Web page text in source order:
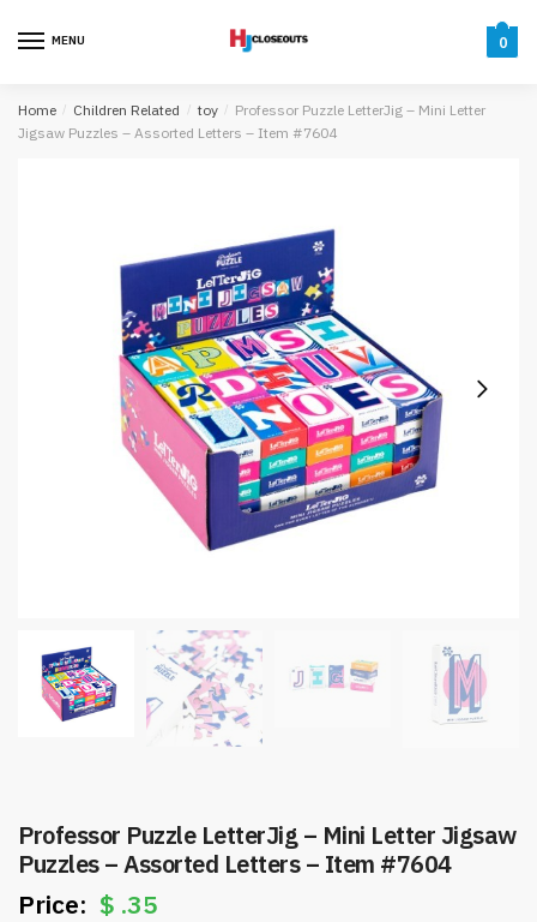
MENU 0
Home / Children Related / toy / Professor Puzzle LetterJig – Mini Letter
Jigsaw Puzzles – Assorted Letters – Item #7604
Professor Puzzle LetterJig – Mini Letter Jigsaw
Puzzles – Assorted Letters – Item #7604
$ .35